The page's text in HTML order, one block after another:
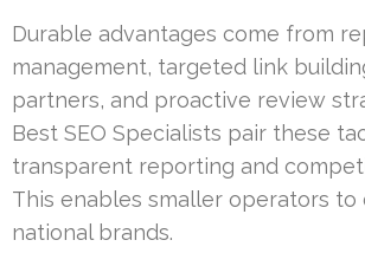
Durable advantages come from
management, targeted link
partners, and proactive review
Best SEO Specialists pair these
transparent reporting and
This enables smaller operators
national brands.